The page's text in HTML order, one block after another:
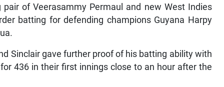
of Veerasammy Permaul and new West Indies
batting for defending champions Guyana Harpy
Sinclair gave further proof of his batting ability with
436 in their first innings close to an hour after the